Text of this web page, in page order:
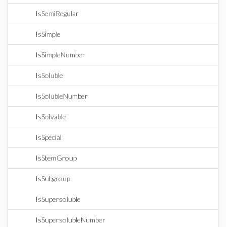
IsSemiRegular
IsSimple
IsSimpleNumber
IsSoluble
IsSolubleNumber
IsSolvable
IsSpecial
IsStemGroup
IsSubgroup
IsSupersoluble
IsSupersolubleNumber